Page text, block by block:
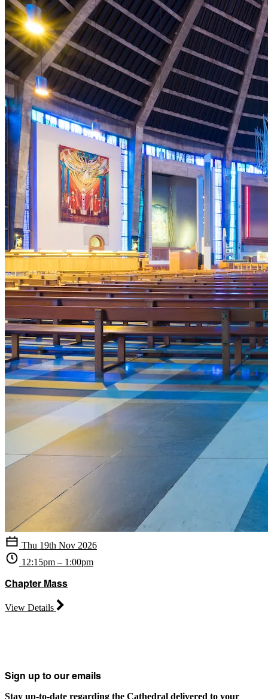
Thu 19th Nov 2026
12:15pm – 1:00pm
Chapter Mass
View Details
Sign up to our emails
Stay up-to-date regarding the Cathedral delivered to your